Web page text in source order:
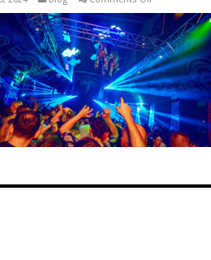
Wild
Nights
in
Munich
Club
Scene:
Lessons
Learned